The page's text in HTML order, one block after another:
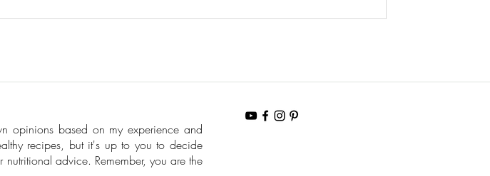
opinions based on my experience and
recipes, but it's up to you to decide
advice. Remember, you are the